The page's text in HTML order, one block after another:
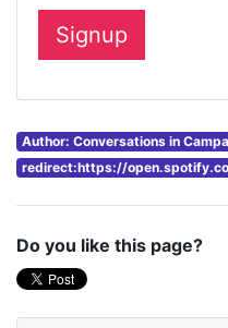
Author: Conversations in
redirect:https://
Do you like this page?